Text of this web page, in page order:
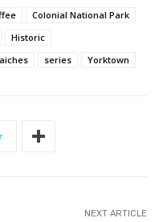
Colonial National Park
Historic
series Yorktown
NEXT ARTICLE